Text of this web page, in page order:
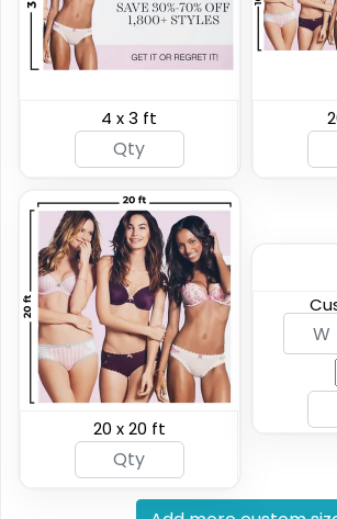
Breakaway Vinyl
Banners
7 sizes available
(2276)
Hanging Banners
4 x 3 ft
20 x 20 ft